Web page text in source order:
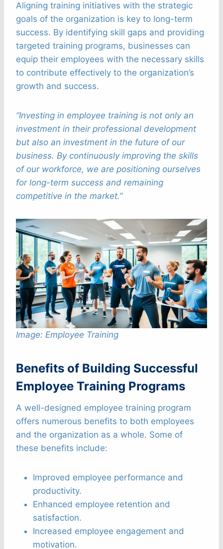
Aligning training initiatives with the strategic
goals of the organization is key to long-term
success. By identifying skill gaps and providing
targeted training programs, businesses can
equip their employees with the necessary skills
to contribute effectively to the organization’s
growth and success.
“Investing in employee training is not only an
investment in their professional development
but also an investment in the future of our
business. By continuously improving the skills
of our workforce, we are positioning ourselves
for long-term success and remaining
competitive in the market.”
Image: Employee Training
Benefits of Building Successful
Employee Training Programs
A well-designed employee training program
offers numerous benefits to both employees
and the organization as a whole. Some of
these benefits include:
Improved employee performance and
productivity.
Enhanced employee retention and
satisfaction.
Increased employee engagement and
motivation.